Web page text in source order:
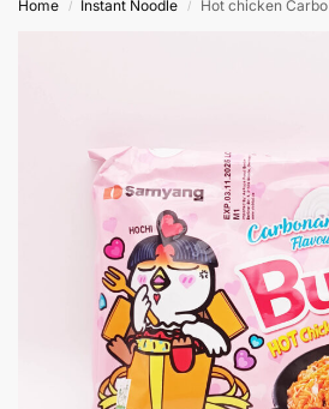
Home / Instant Noodle / Hot chicken